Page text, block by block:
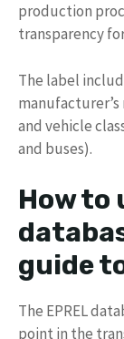
production
transparency
The label
and vehicle
and buses).
How to
guide
The EPREL
point in the